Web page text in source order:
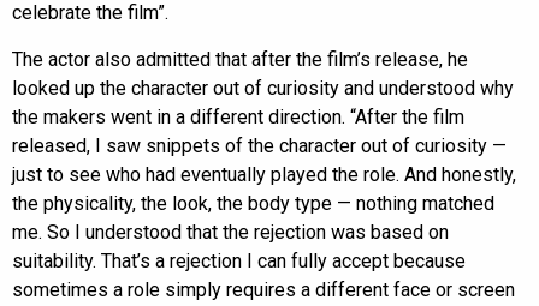
celebrate the film”.
The actor also admitted that after the film’s release, he
looked up the character out of curiosity and understood why
the makers went in a different direction. “After the film
released, I saw snippets of the character out of curiosity —
just to see who had eventually played the role. And honestly,
the physicality, the look, the body type — nothing matched
me. So I understood that the rejection was based on
suitability. That’s a rejection I can fully accept because
sometimes a role simply requires a different face or screen